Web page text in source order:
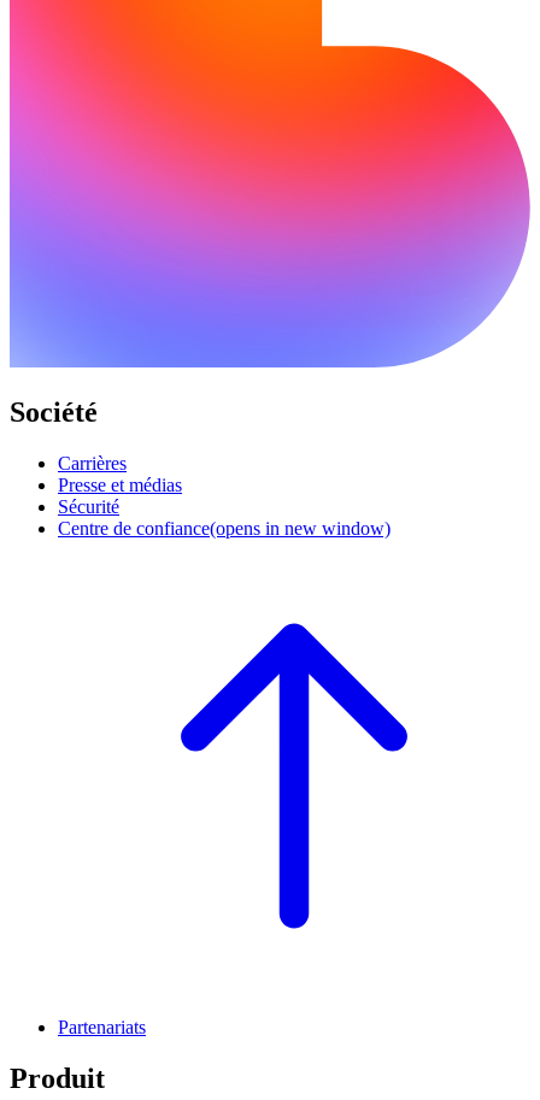
Société
Carrières
Presse et médias
Sécurité
Centre de confiance(opens in new window)
Partenariats
Produit